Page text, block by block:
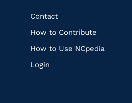
Quick
Links
Contact
How to Contribute
How to Use NCpedia
Login